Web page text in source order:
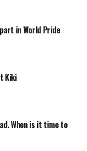
in World Pride
Kiki
When is it time to